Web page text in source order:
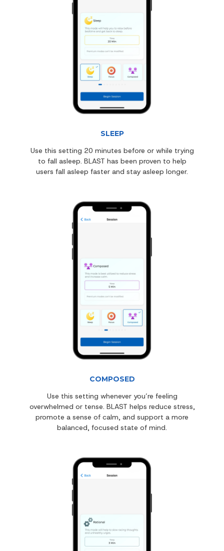
SLEEP
Use this setting 20 minutes before or while trying
to fall asleep. BLAST has been proven to help
users fall asleep faster and stay asleep longer.
COMPOSED
Use this setting whenever you’re feeling
overwhelmed or tense. BLAST helps reduce stress,
promote a sense of calm, and support a more
balanced, focused state of mind.